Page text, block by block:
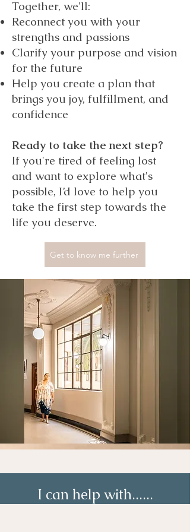
Together, we'll:
Reconnect you with your
strengths and passions
Clarify your purpose and vision
for the future
Help you create a plan that
brings you joy, fulfillment, and
confidence
Ready to take the next step?
If you're tired of feeling lost
and want to explore what's
possible, I’d love to help you
take the first step towards the
life you deserve.
Get to know me further
I can help with......